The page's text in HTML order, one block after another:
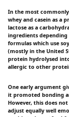
In the most
whey and casein as a
lactose as a
ingredients
formulas which use
(mostly in the United
protein hydrolysed
allergic to other
One early argument
it promoted bonding
However, this does
adjust equally well